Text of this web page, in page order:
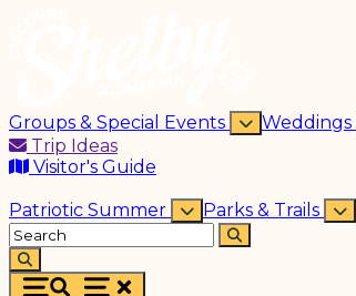
Groups & Special Events Weddings
Trip Ideas
Visitor's Guide
Patriotic Summer Parks & Trails